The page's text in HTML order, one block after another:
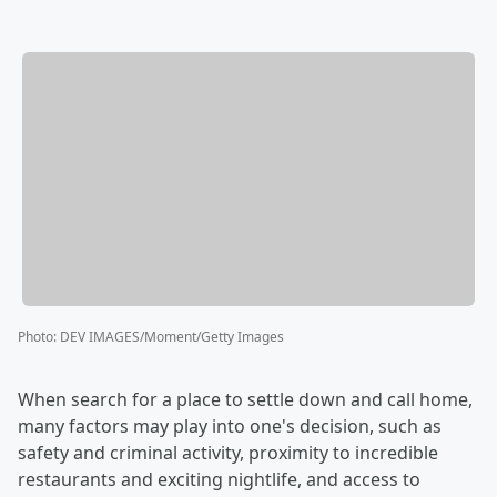
Photo: DEV IMAGES/Moment/Getty Images
When search for a place to settle down and call home,
many factors may play into one's decision, such as
safety and criminal activity, proximity to incredible
restaurants and exciting nightlife, and access to